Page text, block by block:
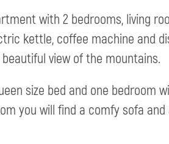
with 2 bedrooms, living
kettle, coffee machine and
view of the mountains.
size bed and one bedroom
you will find a comfy sofa